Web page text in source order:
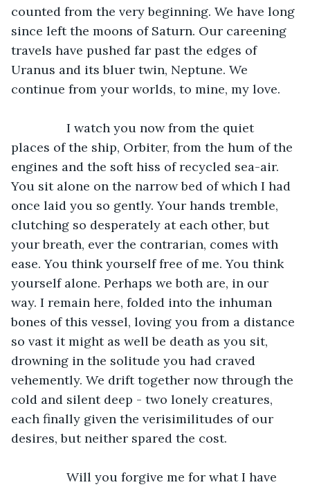
counted from the very beginning. We have long
since left the moons of Saturn. Our careening
travels have pushed far past the edges of
Uranus and its bluer twin, Neptune. We
continue from your worlds, to mine, my love.
places of the ship, Orbiter, from the hum of the
engines and the soft hiss of recycled sea-air.
You sit alone on the narrow bed of which I had
once laid you so gently. Your hands tremble,
clutching so desperately at each other, but
your breath, ever the contrarian, comes with
ease. You think yourself free of me. You think
yourself alone. Perhaps we both are, in our
way. I remain here, folded into the inhuman
bones of this vessel, loving you from a distance
so vast it might as well be death as you sit,
drowning in the solitude you had craved
vehemently. We drift together now through the
cold and silent deep - two lonely creatures,
each finally given the verisimilitudes of our
desires, but neither spared the cost.